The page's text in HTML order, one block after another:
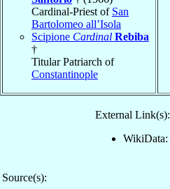
Cardinal-Priest of San
Bartolomeo all’Isola
Scipione Cardinal Rebiba
†
Titular Patriarch of
Constantinople
External Link(s):
WikiData:
Source(s):